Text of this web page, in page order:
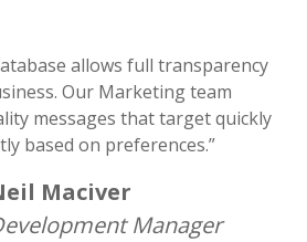
allows full transparency
Our Marketing team
messages that target quickly
based on preferences.”
Maciver
Manager